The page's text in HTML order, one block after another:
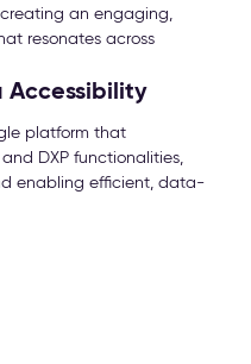
an engaging,
resonates across
Accessibility
platform that
DXP functionalities,
enabling efficient, data-